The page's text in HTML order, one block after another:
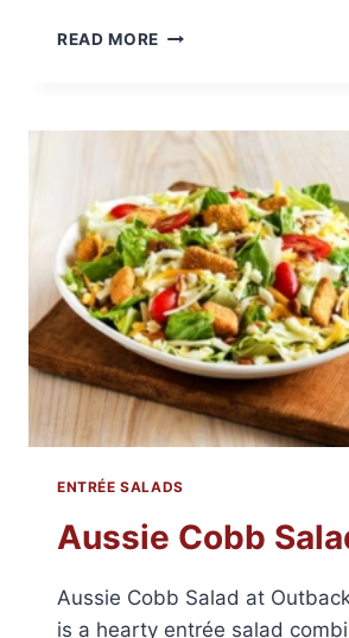
READ MORE BRISBANE
ENTRÉE SALADS
Aussie Cobb
Aussie Cobb Salad at
is a hearty entrée salad